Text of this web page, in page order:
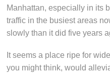
Manhattan, especially in its
traffic in the busiest areas
slowly than it did five years
It seems a place ripe for
you might think, would